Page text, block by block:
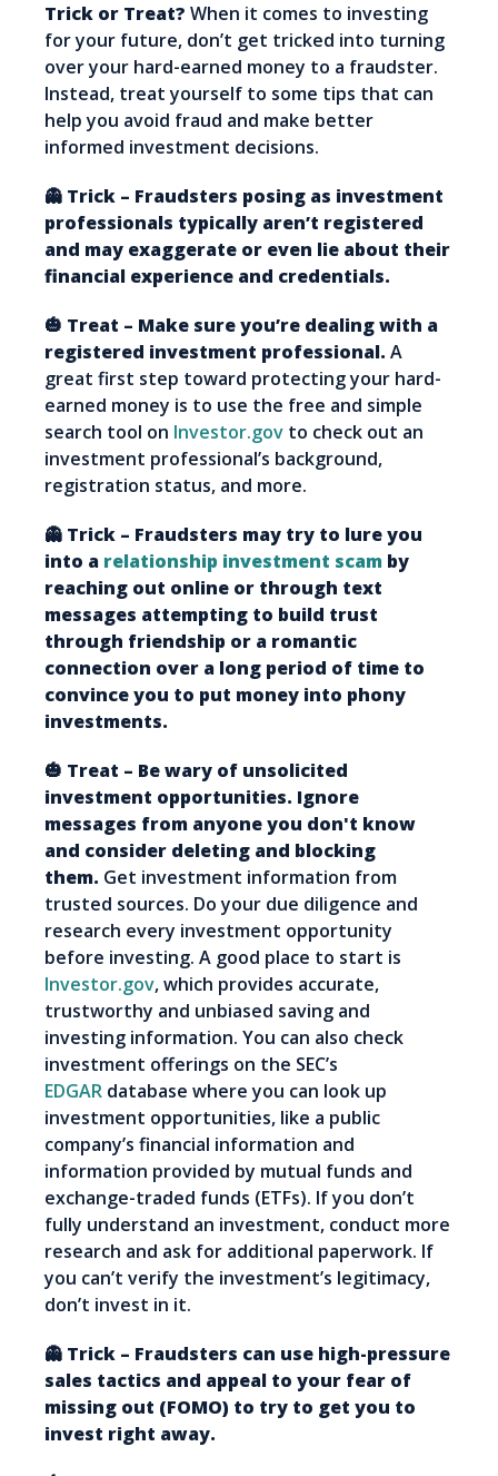
Trick or Treat? When it comes to investing
for your future, don’t get tricked into turning
over your hard-earned money to a fraudster.
Instead, treat yourself to some tips that can
help you avoid fraud and make better
informed investment decisions.
👻 Trick – Fraudsters posing as investment
professionals typically aren’t registered
and may exaggerate or even lie about their
financial experience and credentials.
🎃 Treat – Make sure you’re dealing with a
registered investment professional. A
great first step toward protecting your hard-
earned money is to use the free and simple
search tool on Investor.gov to check out an
investment professional’s background,
registration status, and more.
👻 Trick – Fraudsters may try to lure you
into a relationship investment scam by
reaching out online or through text
messages attempting to build trust
through friendship or a romantic
connection over a long period of time to
convince you to put money into phony
investments.
🎃 Treat – Be wary of unsolicited
investment opportunities. Ignore
messages from anyone you don't know
and consider deleting and blocking
them. Get investment information from
trusted sources. Do your due diligence and
research every investment opportunity
before investing. A good place to start is
Investor.gov, which provides accurate,
trustworthy and unbiased saving and
investing information. You can also check
investment offerings on the SEC’s
EDGAR database where you can look up
investment opportunities, like a public
company’s financial information and
information provided by mutual funds and
exchange-traded funds (ETFs). If you don’t
fully understand an investment, conduct more
research and ask for additional paperwork. If
you can’t verify the investment’s legitimacy,
don’t invest in it.
👻 Trick – Fraudsters can use high-pressure
sales tactics and appeal to your fear of
missing out (FOMO) to try to get you to
invest right away.